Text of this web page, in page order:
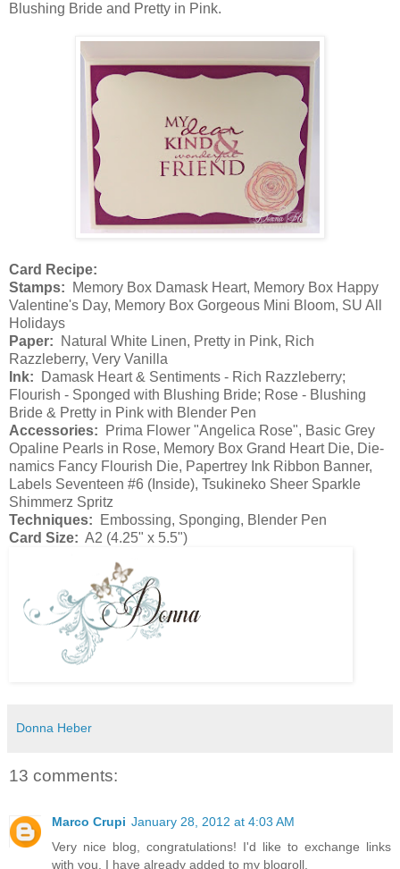
Blushing Bride and Pretty in Pink.
Card Recipe:
Stamps: Memory Box Damask Heart, Memory Box Happy
Valentine's Day, Memory Box Gorgeous Mini Bloom, SU All
Holidays
Paper: Natural White Linen, Pretty in Pink, Rich
Razzleberry, Very Vanilla
Ink: Damask Heart & Sentiments - Rich Razzleberry;
Flourish - Sponged with Blushing Bride; Rose - Blushing
Bride & Pretty in Pink with Blender Pen
Accessories: Prima Flower "Angelica Rose", Basic Grey
Opaline Pearls in Rose, Memory Box Grand Heart Die, Die-
namics Fancy Flourish Die, Papertrey Ink Ribbon Banner,
Labels Seventeen #6 (Inside), Tsukineko Sheer Sparkle
Shimmerz Spritz
Techniques: Embossing, Sponging, Blender Pen
Card Size: A2 (4.25" x 5.5")
Donna Heber
13 comments:
Marco Crupi January 28, 2012 at 4:03 AM
Very nice blog, congratulations! I'd like to exchange links
with you. I have already added to my blogroll.